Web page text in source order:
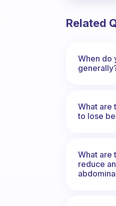
Related
When do
What are
to lose
What are
reduce